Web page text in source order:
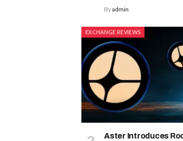
Byadmin
EXCHANGE REVIEWS
Aster Introduces